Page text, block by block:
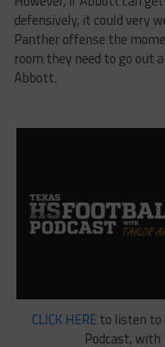
defensively, it could very
Panther offense the
room they need to go out
Abbott.
CLICK HEREto listen to
Podcast, with